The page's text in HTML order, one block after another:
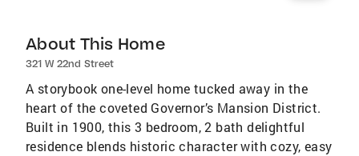
About This Home
321 W 22nd Street
A storybook one-level home tucked away in the
heart of the coveted Governor’s Mansion District.
Built in 1900, this 3 bedroom, 2 bath delightful
residence blends historic character with cozy, easy